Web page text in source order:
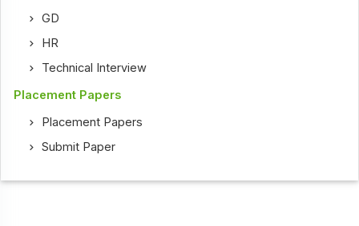
GD
HR
Technical Interview
Placement Papers
Placement Papers
Submit Paper